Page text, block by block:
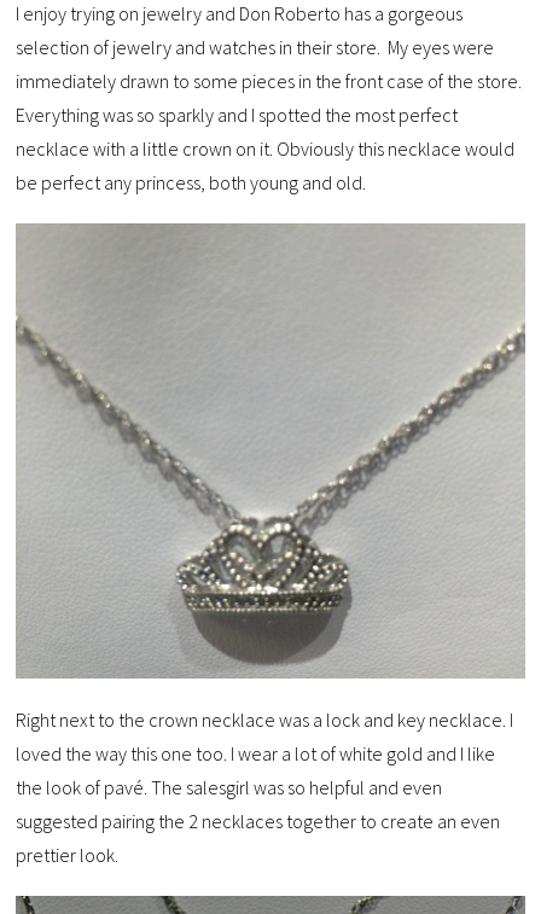
I enjoy trying on jewelry and Don Roberto has a gorgeous
selection of jewelry and watches in their store. My eyes were
immediately drawn to some pieces in the front case of the store.
Everything was so sparkly and I spotted the most perfect
necklace with a little crown on it. Obviously this necklace would
be perfect any princess, both young and old.
Right next to the crown necklace was a lock and key necklace. I
loved the way this one too. I wear a lot of white gold and I like
the look of pavé. The salesgirl was so helpful and even
suggested pairing the 2 necklaces together to create an even
prettier look.